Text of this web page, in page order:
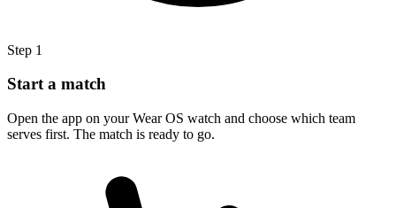
Step 1
Start a match
Open the app on your Wear OS watch and choose which team
serves first. The match is ready to go.